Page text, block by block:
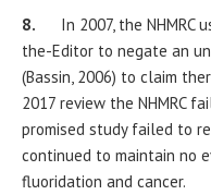
8. In 2007, the NHMRC
the-Editor to negate an
(Bassin, 2006) to claim
2017 review the NHMRC
promised study failed to
continued to maintain no
fluoridation and cancer.